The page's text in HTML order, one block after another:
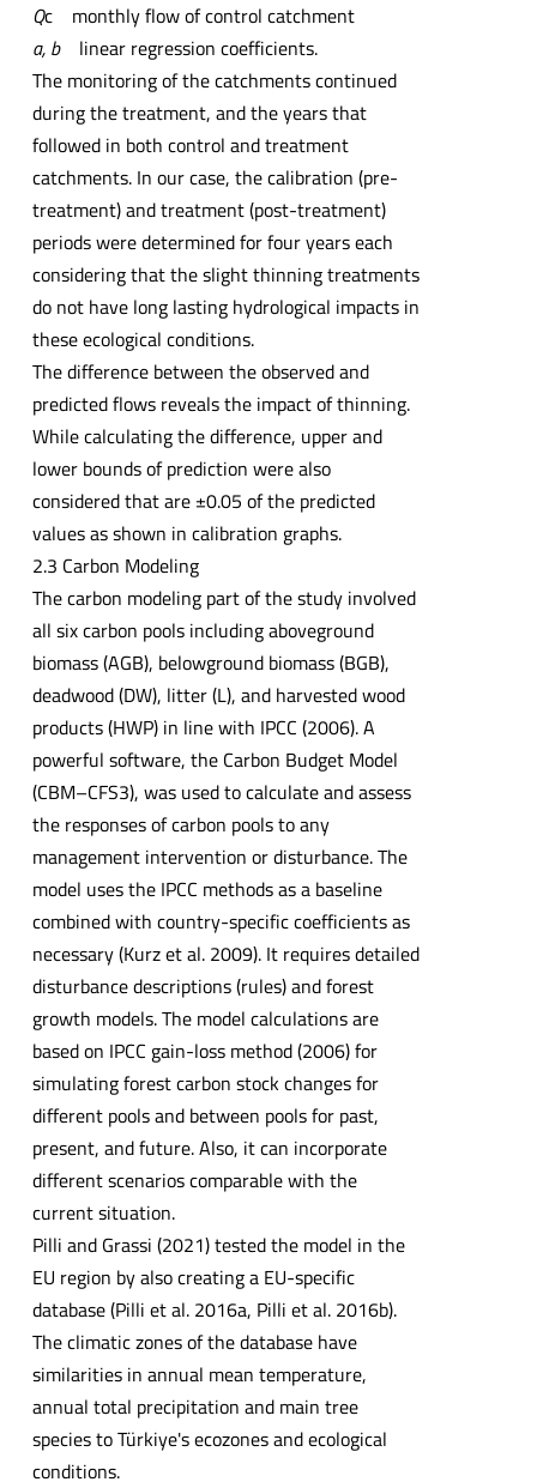
Qc monthly flow of control catchment
a, blinear regression coefficients.
The monitoring of the catchments continued
during the treatment, and the years that
followed in both control and treatment
catchments. In our case, the calibration (pre-
treatment) and treatment (post-treatment)
periods were determined for four years each
considering that the slight thinning treatments
do not have long lasting hydrological impacts in
these ecological conditions.
The difference between the observed and
predicted flows reveals the impact of thinning.
While calculating the difference, upper and
lower bounds of prediction were also
considered that are ±0.05 of the predicted
values as shown in calibration graphs.
2.3 Carbon Modeling
The carbon modeling part of the study involved
all six carbon pools including aboveground
biomass (AGB), belowground biomass (BGB),
deadwood (DW), litter (L), and harvested wood
products (HWP) in line with IPCC (2006). A
powerful software, the Carbon Budget Model
(CBM–CFS3), was used to calculate and assess
the responses of carbon pools to any
management intervention or disturbance. The
model uses the IPCC methods as a baseline
combined with country-specific coefficients as
necessary (Kurz et al. 2009). It requires detailed
disturbance descriptions (rules) and forest
growth models. The model calculations are
based on IPCC gain-loss method (2006) for
simulating forest carbon stock changes for
different pools and between pools for past,
present, and future. Also, it can incorporate
different scenarios comparable with the
current situation.
Pilli and Grassi (2021) tested the model in the
EU region by also creating a EU-specific
database (Pilli et al. 2016a, Pilli et al. 2016b).
The climatic zones of the database have
similarities in annual mean temperature,
annual total precipitation and main tree
species to Türkiye's ecozones and ecological
conditions.